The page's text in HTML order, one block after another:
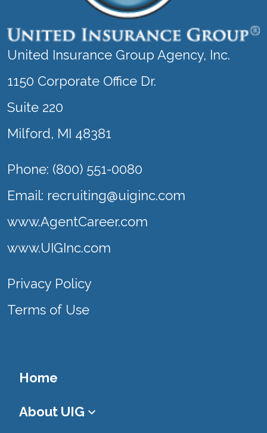
United Insurance Group Agency, Inc.
1150 Corporate Office Dr.
Suite 220
Milford, MI 48381
Phone: (800) 551-0080
Email: recruiting@uiginc.com
www.AgentCareer.com
www.UIGInc.com
Privacy Policy
Terms of Use
Home
About UIG keyboard_arrow_down